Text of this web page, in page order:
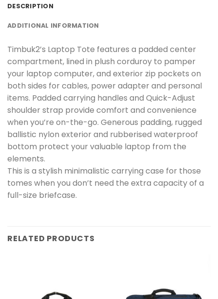
DESCRIPTION
ADDITIONAL INFORMATION
Timbuk2’s Laptop Tote features a padded center
compartment, lined in plush corduroy to pamper
your laptop computer, and exterior zip pockets on
both sides for cables, power adapter and personal
items. Padded carrying handles and Quick-Adjust
shoulder strap provide comfort and convenience
when you’re on-the-go. Generous padding, rugged
ballistic nylon exterior and rubberised waterproof
bottom protect your valuable laptop from the
elements.
This is a stylish minimalistic carrying case for those
tomes when you don’t need the extra capacity of a
full-size briefcase.
RELATED PRODUCTS